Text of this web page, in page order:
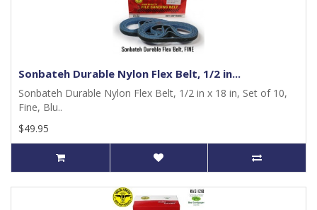
Sonbateh Durable Nylon Flex Belt, 1/2 in...
Sonbateh Durable Nylon Flex Belt, 1/2 in x 18 in, Set of 10,
Fine, Blu..
$49.95